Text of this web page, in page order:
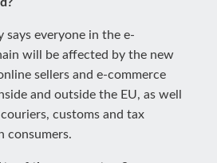
says everyone in the e-
will be affected by the new
sellers and e-commerce
and outside the EU, as well
customs and tax
consumers.